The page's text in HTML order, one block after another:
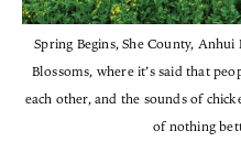
Spring Begins, She County,
Blossoms, where it’s said that
each other, and the sounds of
of nothing